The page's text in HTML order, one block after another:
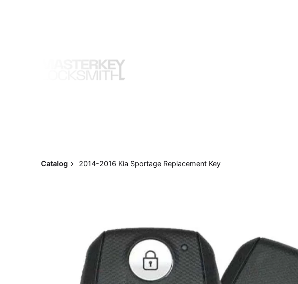
Catalog 2014-2016 Kia Sportage Replacement Key